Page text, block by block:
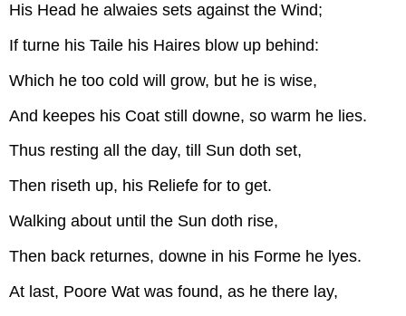
His Head he alwaies sets against the Wind;
If turne his Taile his Haires blow up behind:
Which he too cold will grow, but he is wise,
And keepes his Coat still downe, so warm he lies.
Thus resting all the day, till Sun doth set,
Then riseth up, his Reliefe for to get.
Walking about until the Sun doth rise,
Then back returnes, downe in his Forme he lyes.
At last, Poore Wat was found, as he there lay,